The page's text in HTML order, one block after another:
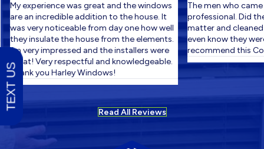
My experience was great and the windows
are an incredible addition to the house. It
was very noticeable from day one how well
they insulate the house from the elements.
I'm very impressed and the installers were
great! Very respectful and knowledgeable.
Thank you Harley Windows!
The men who came
professional. Did the
matter and cleaned
even know they were
recommend this
Read All Reviews
TEXT US